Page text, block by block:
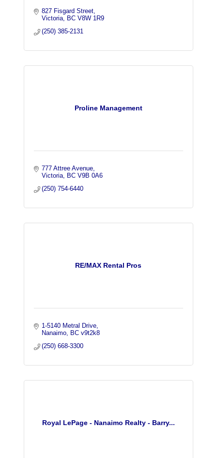
827 Fisgard Street
Victoria
BC V8W 1R9
(250) 385-2131
Proline Management
777 Attree Avenue
Victoria
BC V9B 0A6
(250) 754-6440
RE/MAX Rental Pros
1-5140 Metral Drive
Nanaimo
BC v9t2k8
(250) 668-3300
Royal LePage - Nanaimo Realty - Barry...